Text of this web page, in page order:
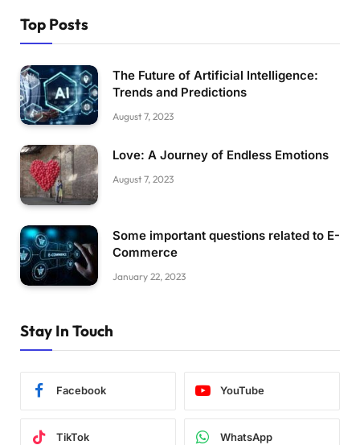
Top Posts
The Future of Artificial Intelligence:
Trends and Predictions
August 7, 2023
Love: A Journey of Endless Emotions
August 7, 2023
Some important questions related to E-
Commerce
January 22, 2023
Stay In Touch
Facebook YouTube
TikTok WhatsApp